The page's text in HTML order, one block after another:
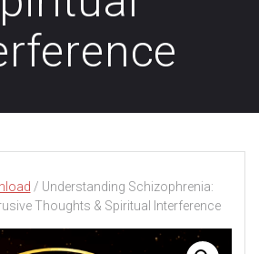
/ Understanding Schizophrenia:
Thoughts & Spiritual Interference